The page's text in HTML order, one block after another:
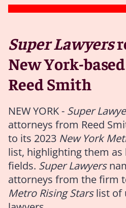
Super Lawyers
New York-
Reed Smith
NEW YORK - Super
attorneys from Reed
to its 2023 New York
list, highlighting them
fields. Super Lawyers
attorneys from the firm
Metro Rising Starslist of